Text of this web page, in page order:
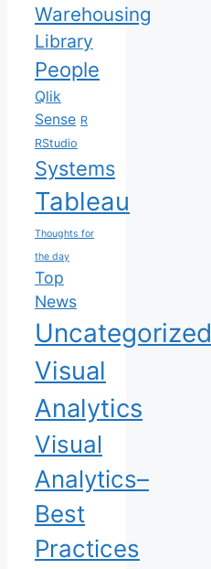
Warehousing
Library
People
Qlik
Sense R
RStudio
Systems
Tableau
Thoughts for
the day
Top
News
Uncategorized
Visual
Analytics
Visual
Analytics–
Best
Practices